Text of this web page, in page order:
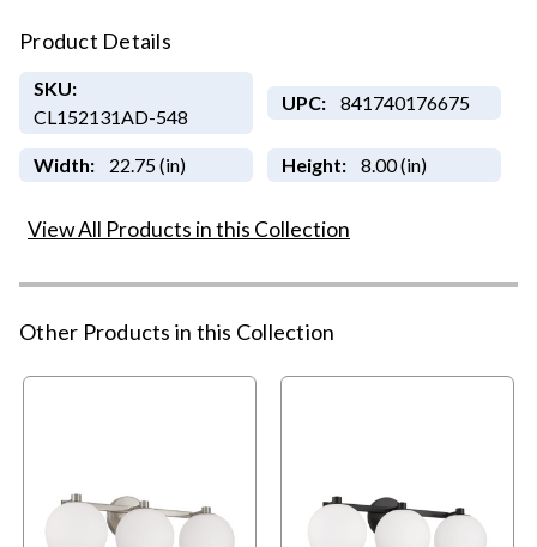
Product Details
SKU:
CL152131AD-548
UPC: 841740176675
Width: 22.75 (in) Height: 8.00 (in)
View All Products in this Collection
Other Products in this Collection